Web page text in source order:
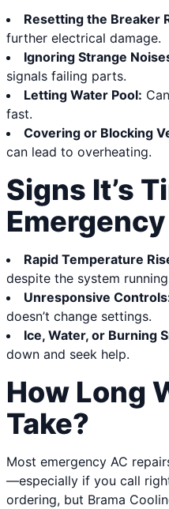
Resetting the Breaker
further electrical damage.
Ignoring Strange
signals failing parts.
Letting Water Pool:
fast.
Covering or Blocking
can lead to overheating.
Signs It’s
Rapid Temperature
despite the system
Unresponsive
doesn’t change settings.
Ice, Water, or Burning
down and seek help.
How Long
Take?
Most emergency AC
—especially if you call
ordering, but Brama